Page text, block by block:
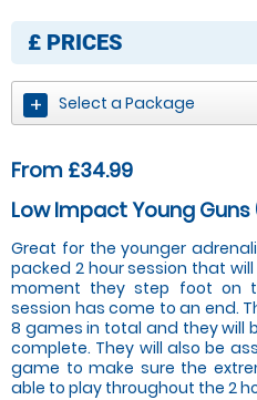
£ PRICES
Select a Package
From £34.99
Low Impact Young Guns
Great for the younger
packed 2 hour session that
moment they step foot on
session has come to an end.
8 games in total and they will
complete. They will also be
game to make sure the
able to play throughout the 2